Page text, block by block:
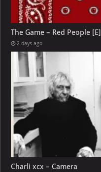
The Game – Red People [E]
2 days ago
Charli xcx – Camera